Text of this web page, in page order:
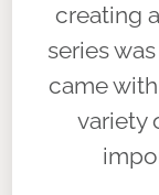
creating
series
came
variety